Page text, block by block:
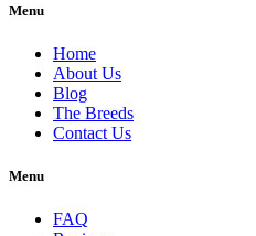
Menu
Home
About Us
Blog
The Breeds
Contact Us
Menu
FAQ